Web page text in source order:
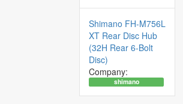
Shimano FH-M756L
XT Rear Disc Hub
(32H Rear 6-Bolt
Disc)
Company:
shimano